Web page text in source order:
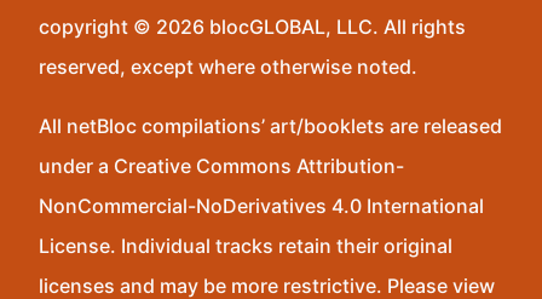
copyright © 2026 blocGLOBAL, LLC. All rights
reserved, except where otherwise noted.
All netBloc compilations’ art/booklets are released
under a Creative Commons Attribution-
NonCommercial-NoDerivatives 4.0 International
License. Individual tracks retain their original
licenses and may be more restrictive. Please view